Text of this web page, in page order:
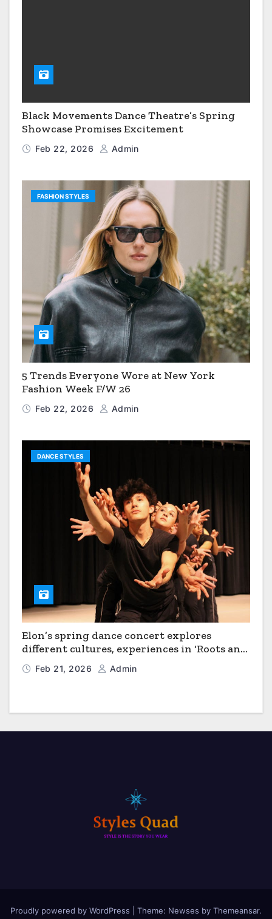
Black Movements Dance Theatre’s Spring
Showcase Promises Excitement
Feb 22, 2026 Admin
FASHION STYLES
5 Trends Everyone Wore at New York
Fashion Week F/W 26
Feb 22, 2026 Admin
DANCE STYLES
Elon’s spring dance concert explores
different cultures, experiences in ‘Roots and
Horizons’
Feb 21, 2026 Admin
Proudly powered by WordPress Theme: Newses by Themeansar.